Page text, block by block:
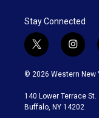
Stay Connected
t
w
i
t
e
i
n
s
a
g
© 2026 Western New
140 Lower Terrace St.
Buffalo, NY 14202